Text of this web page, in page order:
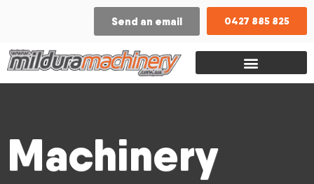
Send an email 0427 885 825
Machinery